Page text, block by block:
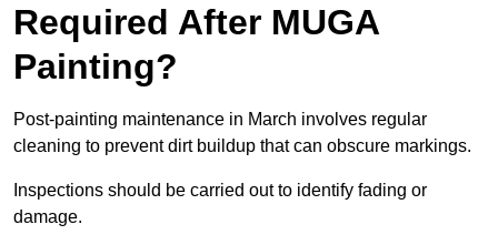
Required After MUGA
Painting?
Post-painting maintenance in March involves regular
cleaning to prevent dirt buildup that can obscure markings.
Inspections should be carried out to identify fading or
damage.